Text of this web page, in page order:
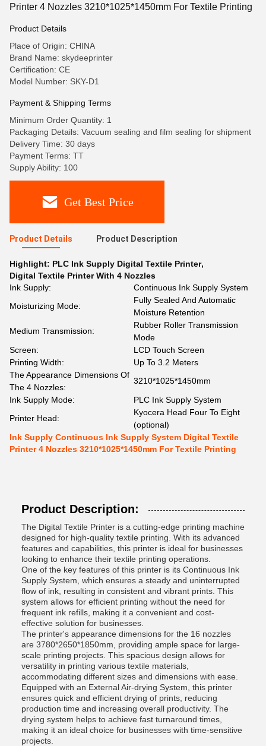
Printer 4 Nozzles 3210*1025*1450mm For Textile Printing
Product Details
Place of Origin: CHINA
Brand Name: skydeeprinter
Certification: CE
Model Number: SKY-D1
Payment & Shipping Terms
Minimum Order Quantity: 1
Packaging Details: Vacuum sealing and film sealing for shipment
Delivery Time: 30 days
Payment Terms: TT
Supply Ability: 100
Get Best Price
Product Details Product Description
Highlight: PLC Ink Supply Digital Textile Printer,
Digital Textile Printer With 4 Nozzles
Ink Supply:
Continuous Ink Supply System
Moisturizing Mode:
Fully Sealed And Automatic
Moisture Retention
Medium Transmission:
Rubber Roller Transmission
Mode
Screen:
LCD Touch Screen
Printing Width:
Up To 3.2 Meters
The Appearance Dimensions Of
The 4 Nozzles:
3210*1025*1450mm
Ink Supply Mode:
PLC Ink Supply System
Printer Head:
Kyocera Head Four To Eight
(optional)
Ink Supply Continuous Ink Supply System Digital Textile
Printer 4 Nozzles 3210*1025*1450mm For Textile Printing
Product Description:
The Digital Textile Printer is a cutting-edge printing machine
designed for high-quality textile printing. With its advanced
features and capabilities, this printer is ideal for businesses
looking to enhance their textile printing operations.
One of the key features of this printer is its Continuous Ink
Supply System, which ensures a steady and uninterrupted
flow of ink, resulting in consistent and vibrant prints. This
system allows for efficient printing without the need for
frequent ink refills, making it a convenient and cost-
effective solution for businesses.
The printer's appearance dimensions for the 16 nozzles
are 3780*2650*1850mm, providing ample space for large-
scale printing projects. This spacious design allows for
versatility in printing various textile materials,
accommodating different sizes and dimensions with ease.
Equipped with an External Air-drying System, this printer
ensures quick and efficient drying of prints, reducing
production time and increasing overall productivity. The
drying system helps to achieve fast turnaround times,
making it an ideal choice for businesses with time-sensitive
projects.